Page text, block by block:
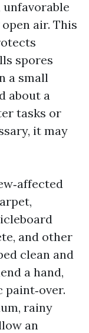
air. This
spores
a small
about a
tasks or
it may
and other
clean and
a hand,
rainy
an